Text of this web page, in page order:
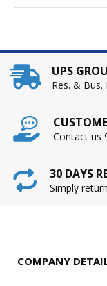
UPS
Res. &
Contact us
30 DAYS
Simply
COMPANY